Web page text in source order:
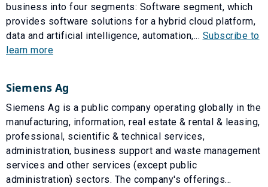
business into four segments: Software segment, which
provides software solutions for a hybrid cloud platform,
data and artificial intelligence, automation,... Subscribe to
learn more
Siemens Ag
Siemens Ag is a public company operating globally in the
manufacturing, information, real estate & rental & leasing,
professional, scientific & technical services,
administration, business support and waste management
services and other services (except public
administration) sectors. The company's offerings...